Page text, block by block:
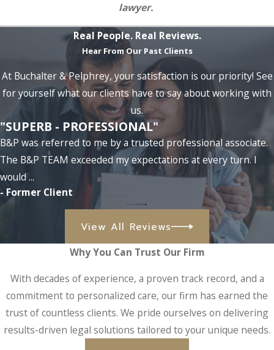
lawyer.
Real People. Real Reviews.
Hear From Our Past Clients
At Buchalter & Pelphrey, your satisfaction is our priority! See
for yourself what our clients have to say about working with
us.
"SUPERB - PROFESSIONAL"
B&P was referred to me by a trusted professional associate.
The B&P TEAM exceeded my expectations at every turn. I
would ...
- Former Client
View All Reviews
Why You Can Trust Our Firm
With decades of experience, a proven track record, and a
commitment to personalized care, our firm has earned the
trust of countless clients. We pride ourselves on delivering
results-driven legal solutions tailored to your unique needs.